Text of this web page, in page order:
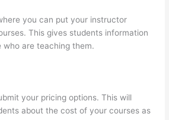
you can put your instructor
This gives students information
who are teaching them.
your pricing options. This will
about the cost of your courses as